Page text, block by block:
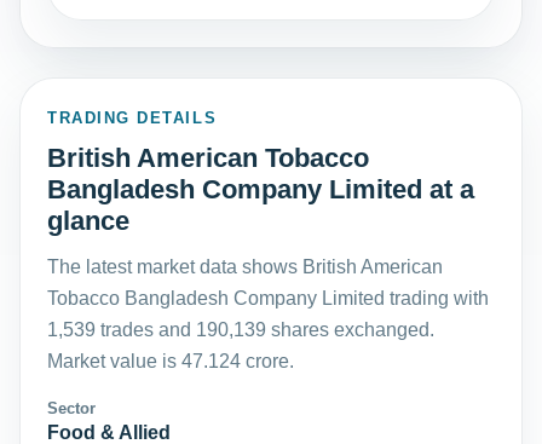
TRADING DETAILS
British American Tobacco
Bangladesh Company Limited at a
glance
The latest market data shows British American
Tobacco Bangladesh Company Limited trading with
1,539 trades and 190,139 shares exchanged.
Market value is 47.124 crore.
Sector
Food & Allied